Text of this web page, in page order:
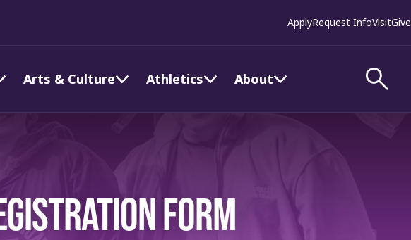
Arts & Culture Athletics About
ApplyRequest InfoVisitGive
FORM